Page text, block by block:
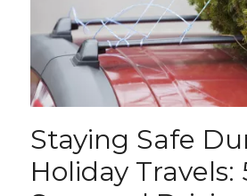
Staying Safe
Holiday Travels: